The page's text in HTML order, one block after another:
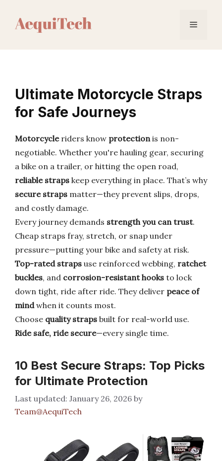
Menu
Ultimate Motorcycle Straps
for Safe Journeys
Motorcycleriders know protectionis non-
negotiable. Whether you're hauling gear, securing
a bike on a trailer, or hitting the open road,
reliable straps keep everything in place. That’s why
secure straps matter—they prevent slips, drops,
and costly damage.
Every journey demands strength you can trust.
Cheap straps fray, stretch, or snap under
pressure—putting your bike and safety at risk.
Top-rated straps use reinforced webbing, ratchet
buckles, and corrosion-resistant hooks to lock
down tight, ride after ride. They deliver peace of
mindwhen it counts most.
Choose quality straps built for real-world use.
Ride safe, ride secure—every single time.
10 Best Secure Straps: Top Picks
for Ultimate Protection
January 26, 2026 by
Team@AequiTech